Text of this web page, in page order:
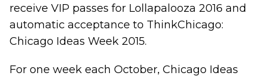
receive VIP passes for Lollapalooza 2016 and
automatic acceptance to ThinkChicago:
Chicago Ideas Week 2015.
For one week each October, Chicago Ideas